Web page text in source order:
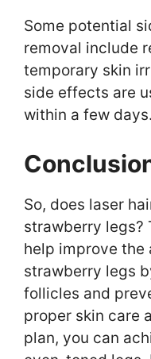
Some potential
removal include
temporary skin
side effects are
within a few days.
So, does laser
strawberry legs?
help improve the
strawberry legs
follicles and
proper skin care
plan, you can